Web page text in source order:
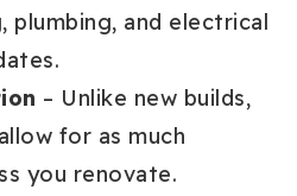
plumbing, and electrical
– Unlike new builds,
for as much
you renovate.